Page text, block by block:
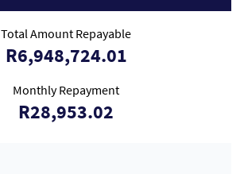
Total Amount Repayable
R6,948,724.01
Monthly Repayment
R28,953.02